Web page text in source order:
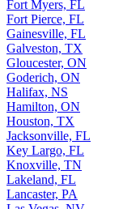
Fort Myers, FL
Fort Pierce, FL
Gainesville, FL
Galveston, TX
Gloucester, ON
Goderich, ON
Halifax, NS
Hamilton, ON
Houston, TX
Jacksonville, FL
Key Largo, FL
Knoxville, TN
Lakeland, FL
Lancaster, PA